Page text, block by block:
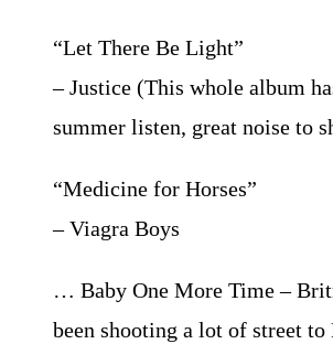
“Let There Be Light”
– Justice (This whole album
summer listen, great noise to
“Medicine for Horses”
– Viagra Boys
… Baby One More Time –
been shooting a lot of street